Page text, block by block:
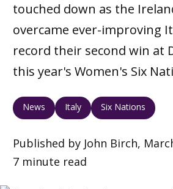
touched down as the
overcame ever-improving
record their second win at
this year's Women's Six
News Italy Six Nations
Published by John Birch,
7 minute read